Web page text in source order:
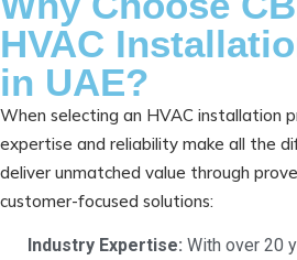
HVAC
in UAE?
When selecting an HVAC installation
expertise and reliability make all the
deliver unmatched value through
customer-focused solutions:
Industry Expertise: With over 20